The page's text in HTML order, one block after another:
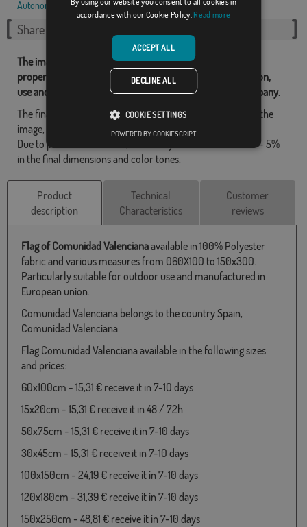
Autonomous communities,Spanish,
Share this flag
The images and other resources related with our flags are
property of Flagsok.com and it is forbidden its reproduction,
use and modification without express consent of the company.
The final design may differ slightly from the one shown in the
image, the flags are supplied without a pole.
Due to production format, there may be a variation of + / - 5%
in the final dimensions and color tones.
Product
description
Technical
Characteristics
Customer
reviews
Flag of Comunidad Valencianaavailable in 100% Polyester
fabric and various measures from 060X100 to 150x300.
Particularly suitable for outdoor use and manufactured in
European union.
Comunidad Valenciana belongs to the country Spain,
Comunidad Valenciana
Flag Comunidad Valenciana available in the following sizes
and prices:
60x100cm - 15,31 € receive it in 7-10 days
15x20cm - 15,31 € receive it in 48 / 72h
50x75cm - 15,31 € receive it in 7-10 days
30x45cm - 15,31 € receive it in 7-10 days
100x150cm - 24,19 € receive it in 7-10 days
120x180cm - 31,39 € receive it in 7-10 days
150x250cm - 48,81 € receive it in 7-10 days
accordance with our Cookie Policy. Read more
ACCEPT ALL
DECLINE ALL
COOKIE SETTINGS
POWERED BY COOKIESCRIPT